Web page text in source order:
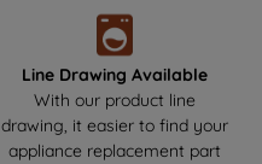
Line Drawing Available
With our product line
drawing, it easier to find your
appliance replacement part